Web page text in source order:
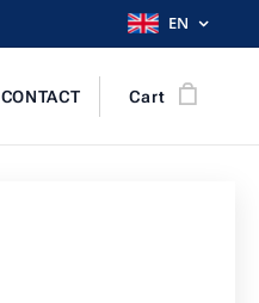
EN
CONTACT Cart